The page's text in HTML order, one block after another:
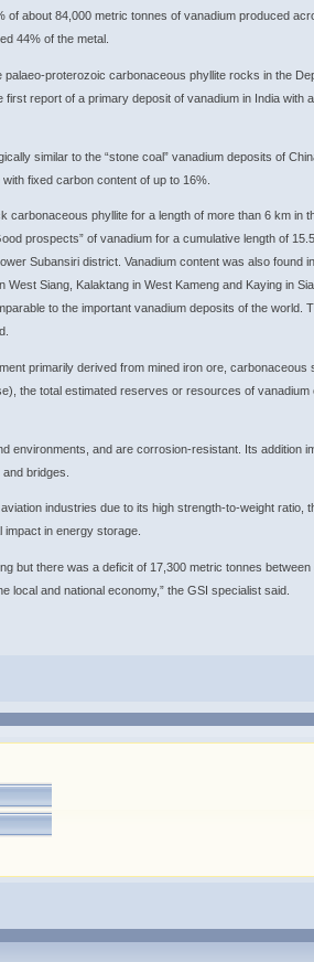
about 84,000 metric tonnes of vanadium produced
44% of the metal.
proterozoic carbonaceous phyllite rocks in the
report of a primary deposit of vanadium in India with
similar to the “stone coal” vanadium deposits of
fixed carbon content of up to 16%.
carbonaceous phyllite for a length of more than 6 km in
prospects” of vanadium for a cumulative length of
Subansiri district. Vanadium content was also found
West Siang, Kalaktang in West Kameng and Kaying in
to the important vanadium deposits of the world.
primarily derived from mined iron ore, carbonaceous
the total estimated reserves or resources of vanadium
environments, and are corrosion-resistant. Its addition
bridges.
industries due to its high strength-to-weight ratio,
in energy storage.
but there was a deficit of 17,300 metric tonnes
local and national economy,” the GSI specialist said.